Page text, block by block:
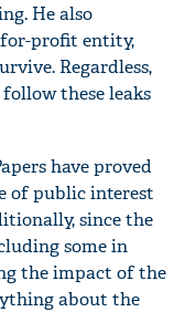
He also
profit entity,
Regardless,
these leaks
have proved
of public interest
since the
some in
the impact of the
about the